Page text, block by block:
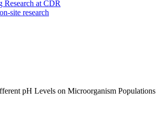
at CDR
site research
pH Levels on Microorganism Populations